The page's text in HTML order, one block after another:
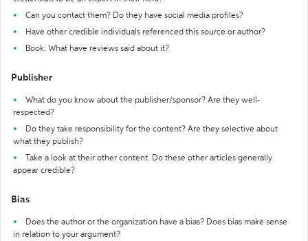
Can you contact them? Do they have social media profiles?
Have other credible individuals referenced this source or author?
Book: What have reviews said about it?
Publisher
What do you know about the publisher/sponsor? Are they well-
respected?
Do they take responsibility for the content? Are they selective about
what they publish?
Take a look at their other content. Do these other articles generally
appear credible?
Bias
Does the author or the organization have a bias? Does bias make sense
in relation to your argument?